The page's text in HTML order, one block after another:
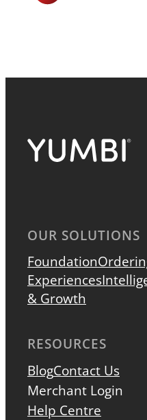
OUR SOLUTIONS
Foundation
Experiences
& Growth
RESOURCES
BlogContact Us
Merchant Login
Help Centre